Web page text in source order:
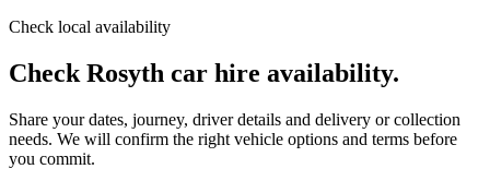
Check local availability
Check Rosyth car hire availability.
Share your dates, journey, driver details and delivery or collection
needs. We will confirm the right vehicle options and terms before
you commit.